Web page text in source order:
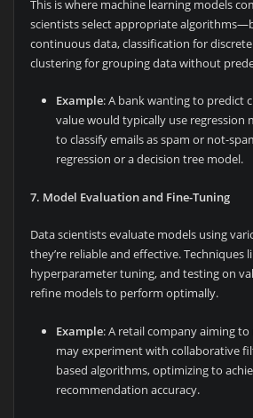
This is where machine learning models
scientists select appropriate
continuous data, classification for
clustering for grouping data without
Example: A bank wanting to predict
value would typically use regression
to classify emails as spam or not-
regression or a decision tree model.
7. Model Evaluation and Fine-Tuning
Data scientists evaluate models using
they’re reliable and effective. Techniques
hyperparameter tuning, and testing on
refine models to perform optimally.
Example: A retail company aiming
may experiment with collaborative
based algorithms, optimizing to
recommendation accuracy.